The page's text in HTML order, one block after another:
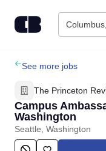
Find Jobs
Upload Resume
Salary Estimate
See more jobs
The Princeton
Campus
Washington
Seattle, Washington